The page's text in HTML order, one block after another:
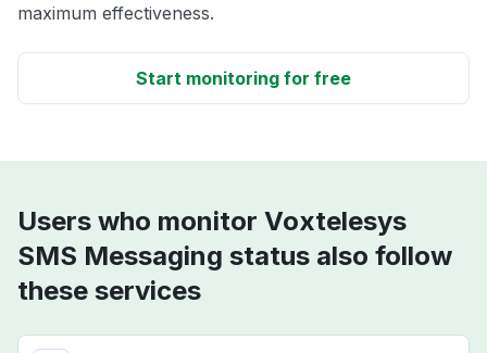
maximum effectiveness.
Start monitoring for free
Users who monitor Voxtelesys
SMS Messaging status also follow
these services